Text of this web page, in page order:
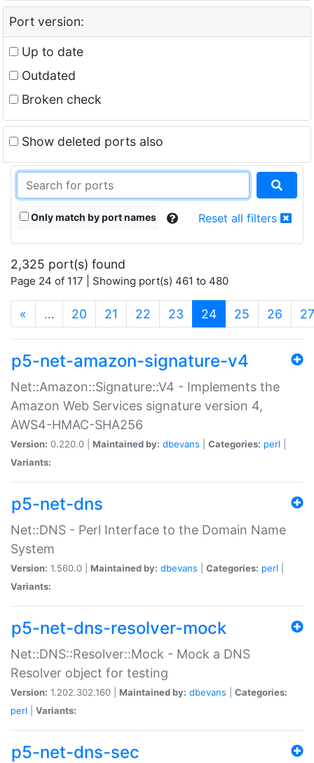
Port version:
Up to date
Outdated
Broken check
Show deleted ports also
Only match by port names Reset all filters
2,325 port(s) found
Page 24 of 117 | Showing port(s) 461 to 480
« … 20 21 22 23 24(current)
25 26 27
p5-net-amazon-signature-v4
Net::Amazon::Signature::V4 - Implements the
Amazon Web Services signature version 4,
AWS4-HMAC-SHA256
Version: 0.220.0 | Maintained by: dbevans Categories: perl
Variants:
p5-net-dns
Net::DNS - Perl Interface to the Domain Name
System
Version: 1.560.0 | Maintained by: dbevans Categories: perl
Variants:
p5-net-dns-resolver-mock
Net::DNS::Resolver::Mock - Mock a DNS
Resolver object for testing
Version: 1.202.302.160 | Maintained by: dbevans
Categories:
perl
Variants:
p5-net-dns-sec